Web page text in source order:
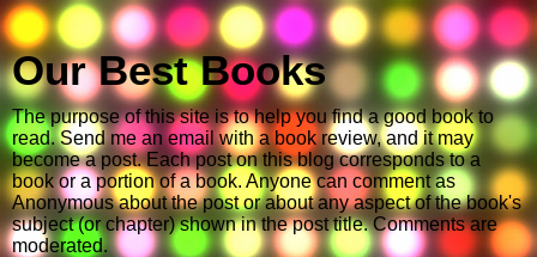
Our Best Books
The purpose of this site is to help you find a good book to
read. Send me an email with a book review, and it may
become a post. Each post on this blog corresponds to a
book or a portion of a book. Anyone can comment as
Anonymous about the post or about any aspect of the book's
subject (or chapter) shown in the post title. Comments are
moderated.